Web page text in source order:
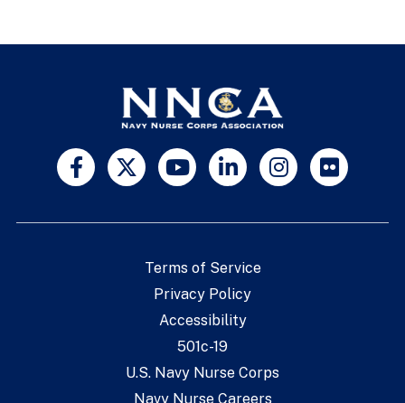
Terms of Service
Privacy Policy
Accessibility
501c-19
U.S. Navy Nurse Corps
Navy Nurse Careers